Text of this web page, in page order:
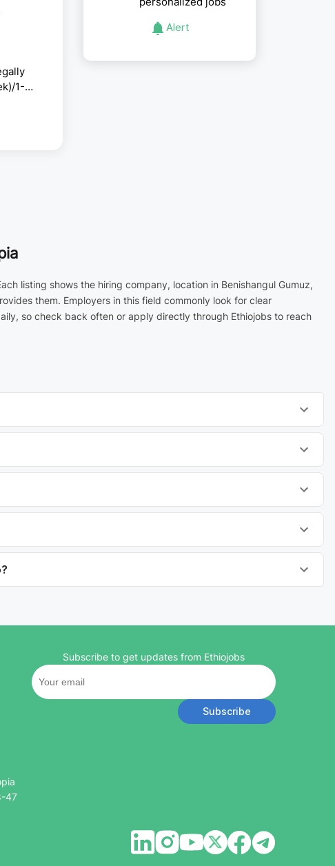
1-
Alert
listing shows the hiring company, location in Benishangul Gumuz,
them. Employers in this field commonly look for clear
so check back often or apply directly through Ethiojobs to reach
47
Subscribe to get updates from Ethiojobs
Subscribe